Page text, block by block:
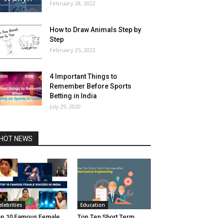
February 28, 2022
How to Draw Animals Step by
Step
February 25, 2022
4 Important Things to
Remember Before Sports
Betting in India
July 29, 2020
NEWS
Education